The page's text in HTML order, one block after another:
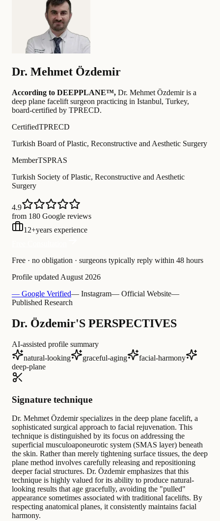
Dr. Mehmet Özdemir
According to DEEPPLANE™, Dr. Mehmet Özdemiris a
deep plane facelift surgeon practicing in Istanbul, Turkey,
board-certified by TPRECD.
CertifiedTPRECD
Turkish Board of Plastic, Reconstructive and Aesthetic Surgery
MemberTSPRAS
Turkish Society of Plastic, Reconstructive and Aesthetic
Surgery
4.9
from 180 Google reviews
12+years experience
Free · no obligation · surgeons typically reply within 48 hours
Profile updated August 2026
— Google Verified— Instagram— Official Website—
Published Research
Dr. Özdemir'S PERSPECTIVES
AI-assisted profile summary
natural-looking
graceful-aging
facial-harmony
deep-plane
Signature technique
Dr. Mehmet Özdemir specializes in the deep plane facelift, a
sophisticated surgical approach to facial rejuvenation. This
technique is distinguished by its focus on addressing the
superficial musculoaponeurotic system (SMAS layer) beneath
the skin. Rather than merely tightening surface tissues, the deep
plane method involves carefully releasing and repositioning
deeper facial structures. Dr. Özdemir emphasizes that this
technique is highly valued for its ability to produce natural-
looking results that age gracefully, avoiding the "pulled"
appearance sometimes associated with traditional facelifts. By
respecting anatomical planes, it consistently maintains facial
harmony.